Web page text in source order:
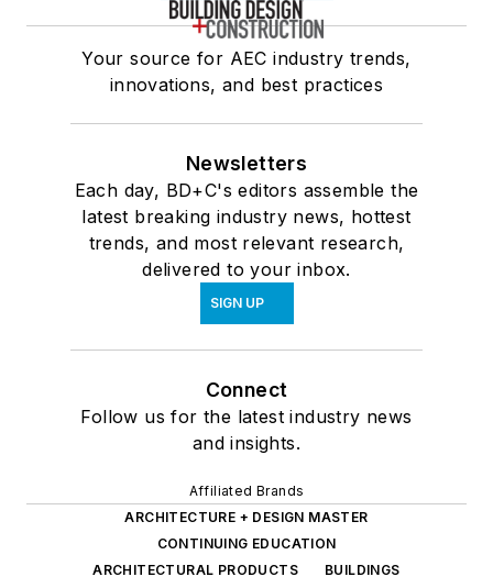
Your source for AEC industry trends,
innovations, and best practices
Newsletters
Each day, BD+C's editors assemble the
latest breaking industry news, hottest
trends, and most relevant research,
delivered to your inbox.
SIGN UP
Connect
Follow us for the latest industry news
and insights.
Affiliated Brands
ARCHITECTURE + DESIGN MASTER
CONTINUING EDUCATION
ARCHITECTURAL PRODUCTS
BUILDINGS